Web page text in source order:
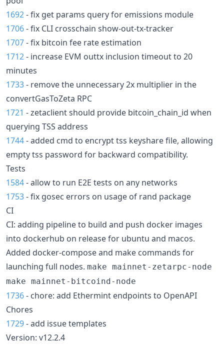
1692- fix get params query for emissions module
1706- fix CLI crosschain show-out-tx-tracker
1707- fix bitcoin fee rate estimation
1712- increase EVM outtx inclusion timeout to 20
minutes
1733- remove the unnecessary 2x multiplier in the
convertGasToZeta RPC
1721 - zetaclient should provide bitcoin_chain_id when
querying TSS address
1744- added cmd to encrypt tss keyshare file, allowing
empty tss password for backward compatibility.
Tests
1584- allow to run E2E tests on any networks
1753- fix gosec errors on usage of rand package
CI
CI: adding pipeline to build and push docker images
into dockerhub on release for ubuntu and macos.
Added docker-compose and make commands for
launching full nodes. make mainnet-zetarpc-node
make mainnet-bitcoind-node
1736- chore: add Ethermint endpoints to OpenAPI
Chores
1729- add issue templates
Version: v12.2.4